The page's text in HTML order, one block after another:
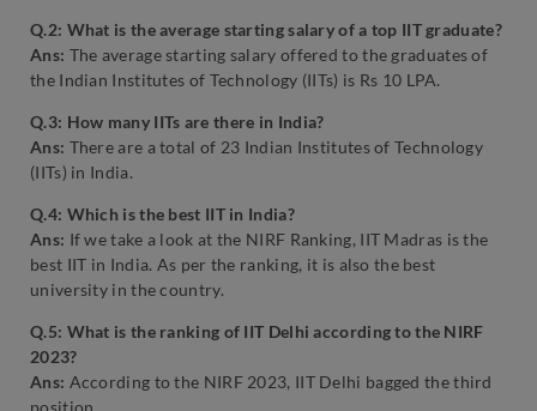
Q.2: What is the average starting salary of a top IIT graduate?
Ans: The average starting salary offered to the graduates of
the Indian Institutes of Technology (IITs) is Rs 10 LPA.
Q.3: How many IITs are there in India?
Ans: There are a total of 23 Indian Institutes of Technology
(IITs) in India.
Q.4: Which is the best IIT in India?
Ans: If we take a look at the NIRF Ranking, IIT Madras is the
best IIT in India. As per the ranking, it is also the best
university in the country.
Q.5: What is the ranking of IIT Delhi according to the NIRF
2023?
Ans: According to the NIRF 2023, IIT Delhi bagged the third